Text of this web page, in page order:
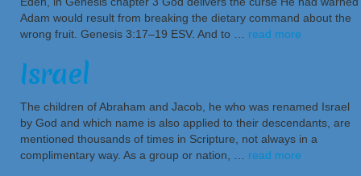
Adam would result from breaking the dietary command about the
wrong fruit. Genesis 3:17–19 ESV. And to … read more
Israel
The children of Abraham and Jacob, he who was renamed Israel
by God and which name is also applied to their descendants, are
mentioned thousands of times in Scripture, not always in a
complimentary way. As a group or nation, … read more